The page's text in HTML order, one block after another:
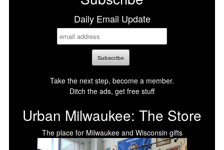
Daily Email Update
Take the next step, become a member.
Ditch the ads, get free stuff
Urban Milwaukee: The Store
The place for Milwaukee and Wisconsin gifts